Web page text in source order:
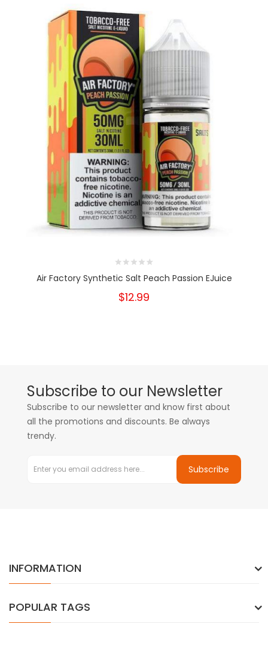
Air Factory Synthetic Salt Peach Passion EJuice
$12.99
Subscribe to our Newsletter
Subscribe to our newsletter and know first about
all the promotions and discounts. Be always
trendy.
Subscribe
INFORMATION
POPULAR TAGS